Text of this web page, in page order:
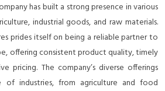
has built a strong presence in various
industrial goods, and raw materials.
prides itself on being a reliable partner to
offering consistent product quality, timely
pricing. The company’s diverse offerings
industries, from agriculture and food